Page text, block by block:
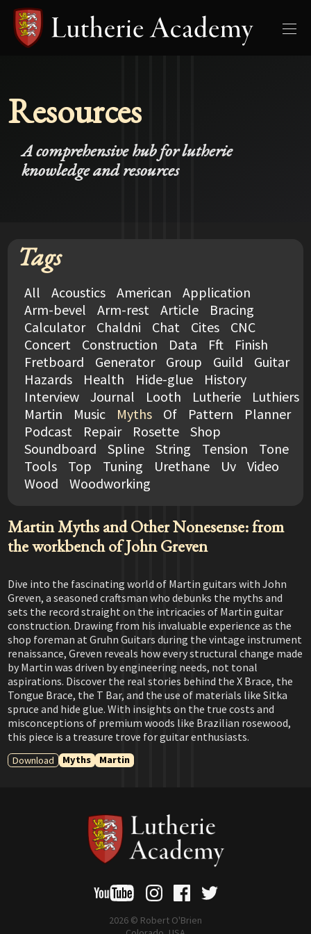
Resources
A comprehensive hub for lutherie
knowledge and resources
Tags
All Acoustics American
Application
Arm-bevel
Arm-rest Article
Bracing
Calculator
Chaldni Chat Cites
CNC
Concert
Construction Data Fft
Finish
Fretboard
Generator Group Guild
Guitar
Hazards
Health Hide-glue
History
Interview
Journal Looth Lutherie
Luthiers
Martin
Music Myths Of Pattern
Planner
Podcast
Repair Rosette
Shop
Soundboard
Spline String Tension
Tone
Tools
Top Tuning Urethane Uv
Video
Wood
Woodworking
Martin Myths and Other Nonesense: from
the workbench of John Greven
Dive into the fascinating world of Martin guitars with John
Greven, a seasoned craftsman who debunks the myths and
sets the record straight on the intricacies of Martin guitar
construction. Drawing from his invaluable experience as the
shop foreman at Gruhn Guitars during the vintage instrument
renaissance, Greven reveals how every structural change made
by Martin was driven by engineering needs, not tonal
aspirations. Discover the real stories behind the X Brace, the
Tongue Brace, the T Bar, and the use of materials like Sitka
spruce and hide glue. With insights on the true costs and
misconceptions of premium woods like Brazilian rosewood,
this piece is a treasure trove for guitar enthusiasts.
Download Myths Martin
2026 © Robert O'Brien